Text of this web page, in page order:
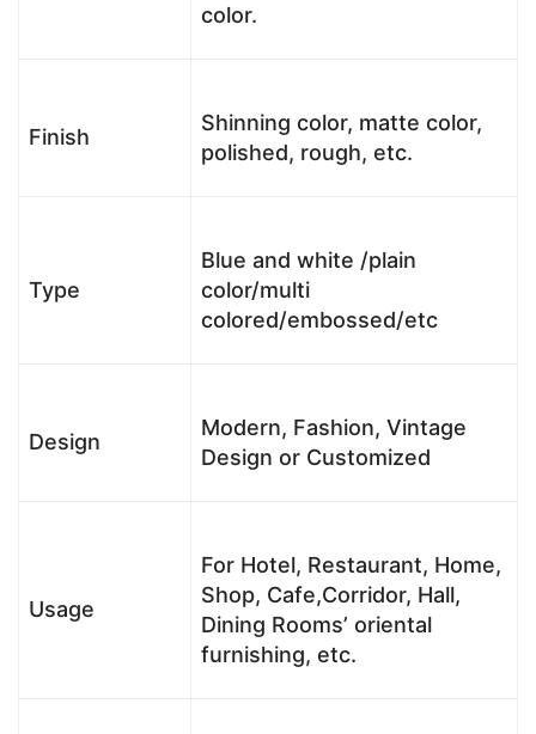
color.
Finish
Shinning color, matte color,
polished, rough, etc.
Type
Blue and white /plain
color/multi
colored/embossed/etc
Design
Modern, Fashion, Vintage
Design or Customized
Usage
For Hotel, Restaurant, Home,
Shop, Cafe,Corridor, Hall,
Dining Rooms’ oriental
furnishing, etc.